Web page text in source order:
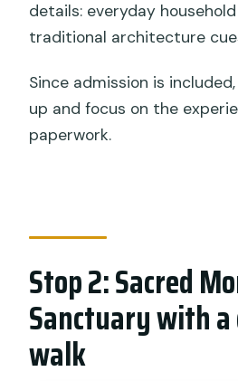
details: everyday
traditional architecture
Since admission is
up and focus on the
paperwork.
Stop 2: Sacred
Sanctuary with
walk